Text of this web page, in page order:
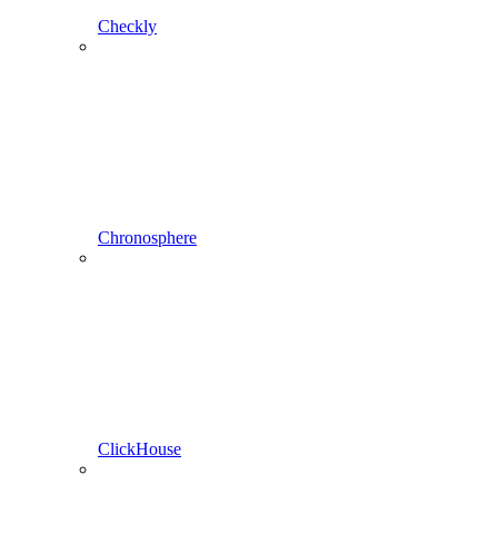
Checkly
Chronosphere
ClickHouse